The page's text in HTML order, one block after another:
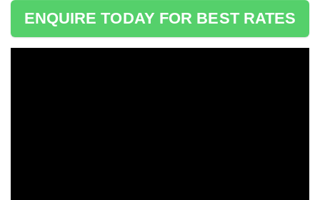
ENQUIRE TODAY FOR BEST RATES